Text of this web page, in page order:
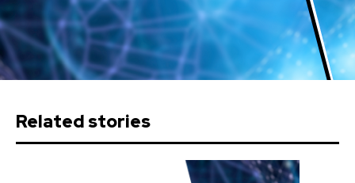
Related stories